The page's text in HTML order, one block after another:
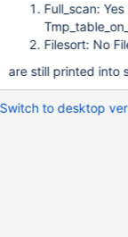
Full_scan: Yes Full_join: No Tmp_table: No
are still printed into
Switch to desktop